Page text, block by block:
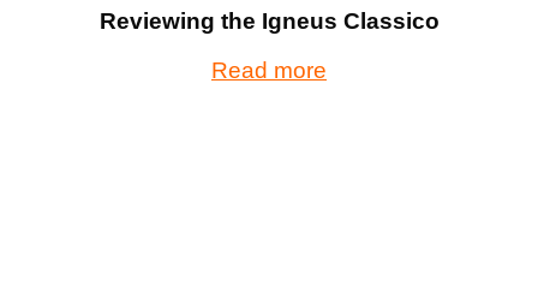
Reviewing the Igneus Classico
Read more